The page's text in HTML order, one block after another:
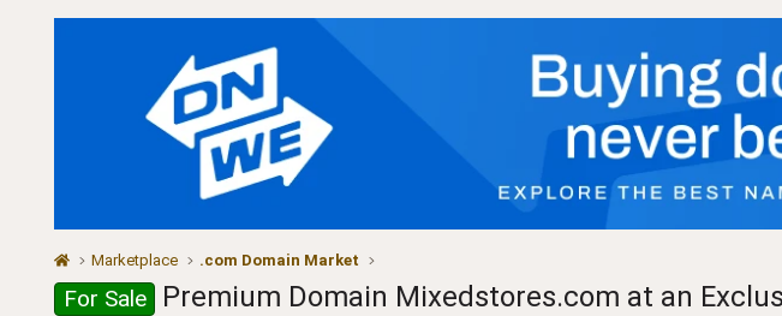
Marketplace .com Domain Market
For Sale Premium Domain Mixedstores.com at an